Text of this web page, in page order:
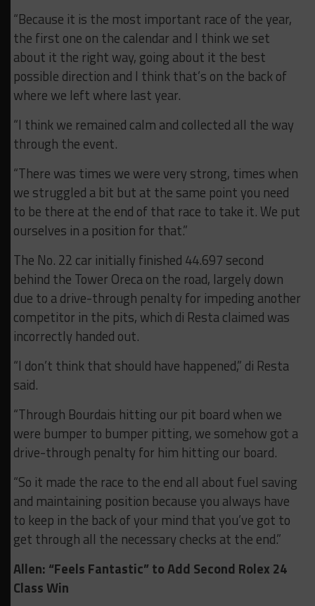
“Because it is the most important race of the year,
the first one on the calendar and I think we set
about it the right way, going about it the best
possible direction and I think that’s on the back of
where we left where last year.
“I think we remained calm and collected all the way
through the event.
“There was times we were very strong, times when
we struggled a bit but at the same point you need
to be there at the end of that race to take it. We put
ourselves in a position for that.”
The No. 22 car initially finished 44.697 second
behind the Tower Oreca on the road, largely down
due to a drive-through penalty for impeding another
competitor in the pits, which di Resta claimed was
incorrectly handed out.
“I don’t think that should have happened,” di Resta
said.
“Through Bourdais hitting our pit board when we
were bumper to bumper pitting, we somehow got a
drive-through penalty for him hitting our board.
“So it made the race to the end all about fuel saving
and maintaining position because you always have
to keep in the back of your mind that you’ve got to
get through all the necessary checks at the end.”
Allen: “Feels Fantastic” to Add Second Rolex 24
Class Win